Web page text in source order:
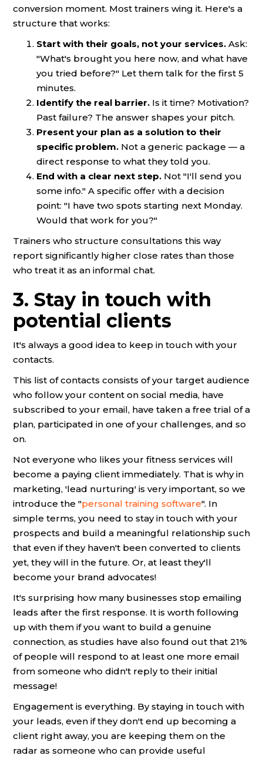
conversion moment. Most trainers wing it. Here's a
structure that works:
Start with their goals, not your services. Ask:
"What's brought you here now, and what have
you tried before?" Let them talk for the first 5
minutes.
Identify the real barrier. Is it time? Motivation?
Past failure? The answer shapes your pitch.
Present your plan as a solution to their
specific problem. Not a generic package — a
direct response to what they told you.
End with a clear next step. Not "I'll send you
some info." A specific offer with a decision
point: "I have two spots starting next Monday.
Would that work for you?"
Trainers who structure consultations this way
report significantly higher close rates than those
who treat it as an informal chat.
3. Stay in touch with
potential clients
It's always a good idea to keep in touch with your
contacts.
This list of contacts consists of your target audience
who follow your content on social media, have
subscribed to your email, have taken a free trial of a
plan, participated in one of your challenges, and so
on.
Not everyone who likes your fitness services will
become a paying client immediately. That is why in
marketing, 'lead nurturing' is very important, so we
introduce the "personal training software". In
simple terms, you need to stay in touch with your
prospects and build a meaningful relationship such
that even if they haven't been converted to clients
yet, they will in the future. Or, at least they'll
become your brand advocates!
It's surprising how many businesses stop emailing
leads after the first response. It is worth following
up with them if you want to build a genuine
connection, as studies have also found out that 21%
of people will respond to at least one more email
from someone who didn't reply to their initial
message!
Engagement is everything. By staying in touch with
your leads, even if they don't end up becoming a
client right away, you are keeping them on the
radar as someone who can provide useful